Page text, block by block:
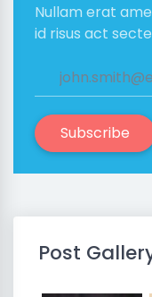
Nullam erat
id risus act
Subscribe
Post